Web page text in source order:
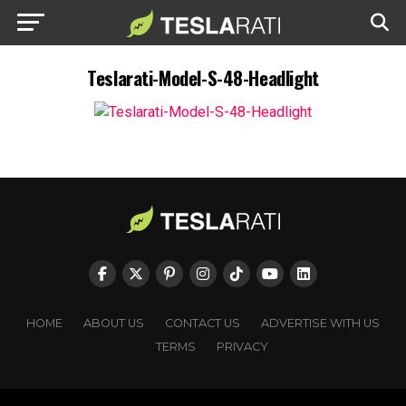
Teslarati-Model-S-48-Headlight
HOME ABOUT US CONTACT US
ADVERTISE WITH US
TERMS
PRIVACY